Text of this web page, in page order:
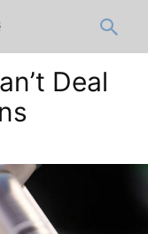
Deal